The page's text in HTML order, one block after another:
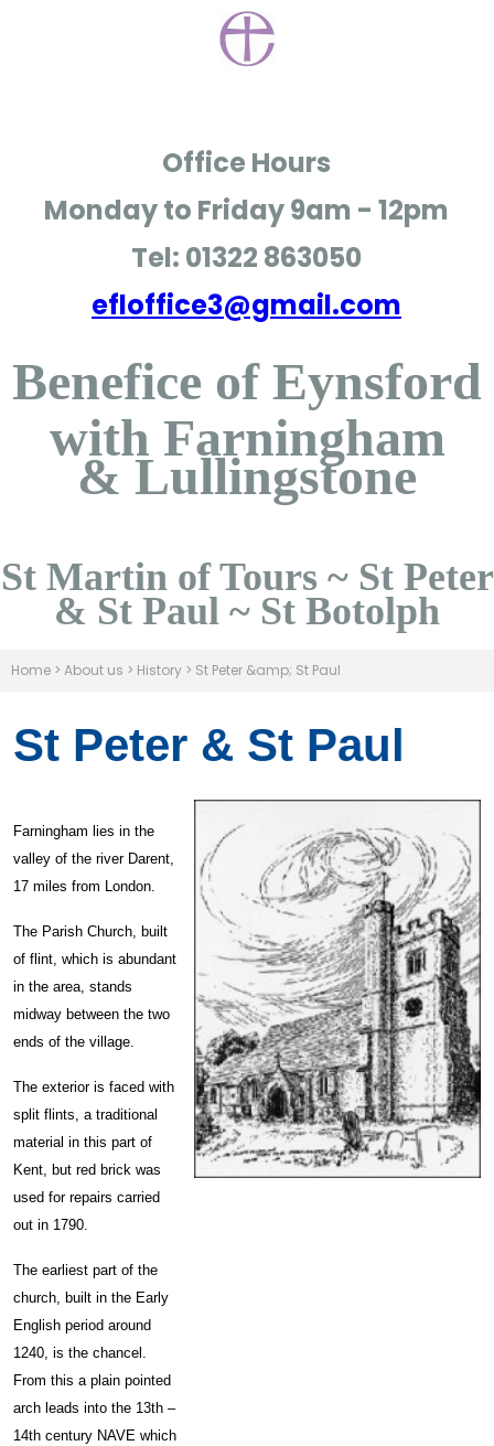
Office Hours
Monday to Friday9am - 12pm
Tel: 01322 863050
efloffice3@gmail.com
Benefice of Eynsford
with Farningham
& Lullingstone
St Martin of Tours ~ St Peter
& St Paul ~ St Botolph
Home > About us > History > St Peter &amp; St Paul
St Peter & St Paul
Farningham lies in the
valley of the river Darent,
17 miles from London.
The Parish Church, built
of flint, which is abundant
in the area, stands
midway between the two
ends of the village.
The exterior is faced with
split flints, a traditional
material in this part of
Kent, but red brick was
used for repairs carried
out in 1790.
The earliest part of the
church, built in the Early
English period around
1240, is the chancel.
From this a plain pointed
arch leads into the 13th –
14th century NAVE which